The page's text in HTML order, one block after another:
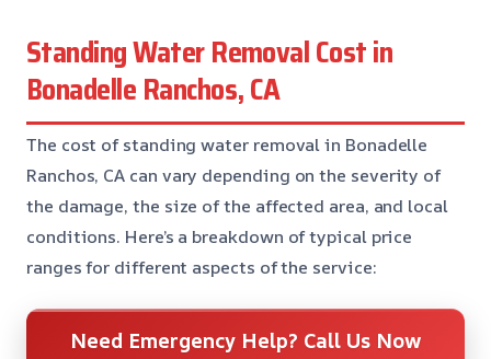
Standing Water Removal Cost in
Bonadelle Ranchos, CA
The cost of standing water removal in Bonadelle
Ranchos, CA can vary depending on the severity of
the damage, the size of the affected area, and local
conditions. Here’s a breakdown of typical price
ranges for different aspects of the service:
Need Emergency Help? Call Us Now